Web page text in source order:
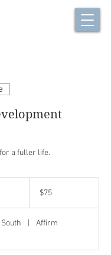
a fuller life.
$75
Affirm